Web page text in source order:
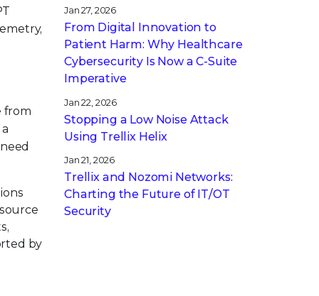
from
by
Jan 27, 2026
From Digital Innovation to
Patient Harm: Why Healthcare
Cybersecurity Is Now a C-Suite
Imperative
Jan 22, 2026
Stopping a Low Noise Attack
Using Trellix Helix
Jan 21, 2026
Trellix and Nozomi Networks:
Charting the Future of IT/OT
Security